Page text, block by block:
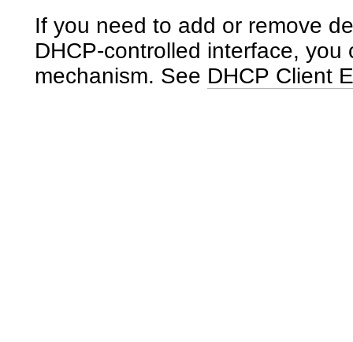
If you need to add or remove
DHCP-controlled interface,
mechanism. See DHCP Client